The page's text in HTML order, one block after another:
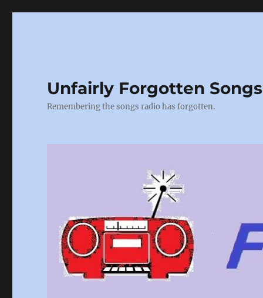
Unfairly Forgotten Songs
Remembering the songs radio has forgotten.